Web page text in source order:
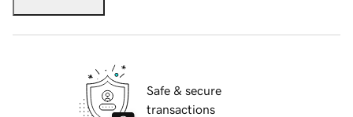
Safe & secure
transactions